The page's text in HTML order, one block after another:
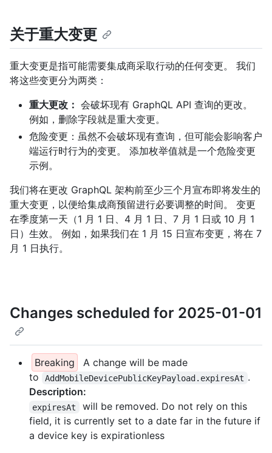
关于重大变更
重大变更是指可能需要集成商采取行动的任何变更。 我们
将这些变更分为两类：
重大更改： 会破坏现有 GraphQL API 查询的更改。
例如，删除字段就是重大变更。
危险变更：虽然不会破坏现有查询，但可能会影响客户
端运行时行为的变更。 添加枚举值就是一个危险变更
示例。
我们将在更改 GraphQL 架构前至少三个月宣布即将发生的
重大变更，以便给集成商预留进行必要调整的时间。 变更
在季度第一天（1 月 1 日、4 月 1 日、7 月 1 日或 10 月 1
日）生效。 例如，如果我们在 1 月 15 日宣布变更，将在 7
月 1 日执行。
Changes scheduled for 2025-01-01
Breaking
A change will be made
to
AddMobileDevicePublicKeyPayload.expiresAt .
Description:
expiresAt
will be removed. Do not rely on this
field, it is currently set to a date far in the future if
a device key is expirationless